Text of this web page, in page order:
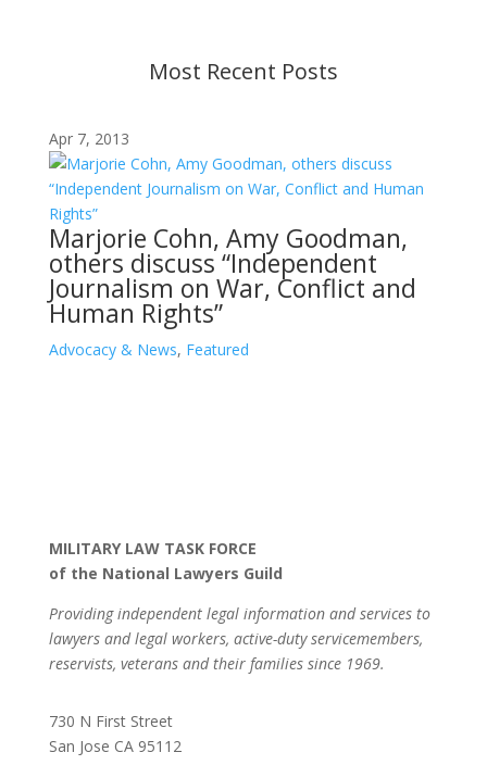
Most Recent Posts
Apr 7, 2013
Marjorie Cohn, Amy Goodman,
others discuss “Independent
Journalism on War, Conflict and
Human Rights”
Advocacy & News, Featured
MILITARY LAW TASK FORCE
of the National Lawyers Guild
Providing independent legal information and services to
lawyers and legal workers, active-duty servicemembers,
reservists, veterans and their families since 1969.
730 N First Street
San Jose CA 95112